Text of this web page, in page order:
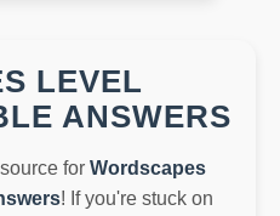
LEVEL
ANSWERS
for Wordscapes
! If you're stuck on